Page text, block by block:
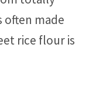
often made
rice flour is